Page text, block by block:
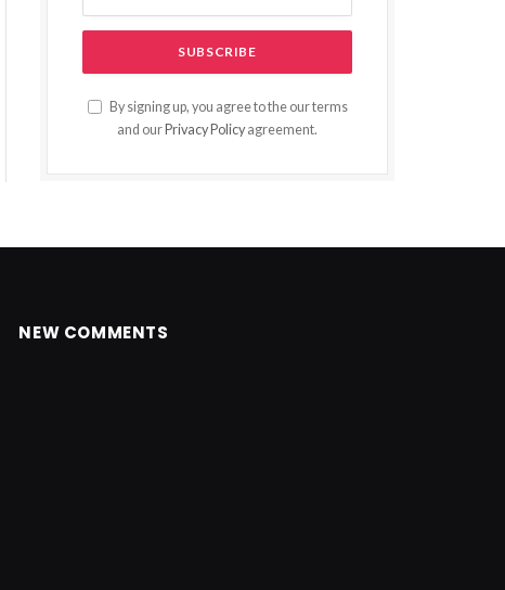
By signing up, you agree to the our terms
and our Privacy Policy agreement.
NEW COMMENTS